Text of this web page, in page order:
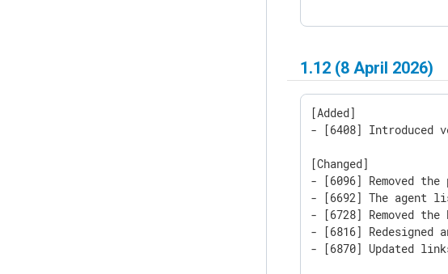
1.12 (8 April 2026)
[Added]
- [6408] Introduced
[Changed]
- [6096] Removed
- [6692] The agent
- [6728] Removed
- [6816] Redesigned
- [6870] Updated